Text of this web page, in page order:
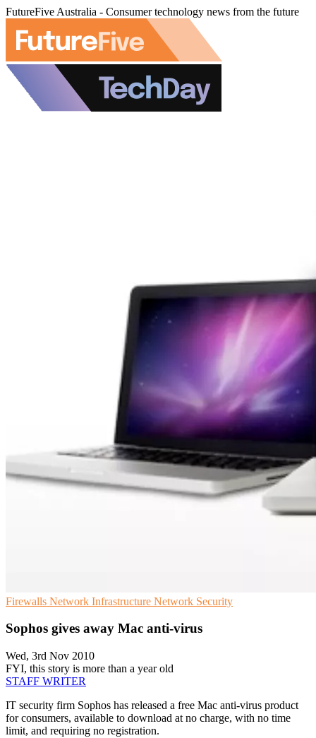
FutureFive Australia - Consumer technology news from the future
Firewalls Network Infrastructure Network Security
Sophos gives away Mac anti-virus
Wed, 3rd Nov 2010
FYI, this story is more than a year old
STAFF WRITER
IT security firm Sophos has released a free Mac anti-virus product
for consumers, available to download at no charge, with no time
limit, and requiring no registration.